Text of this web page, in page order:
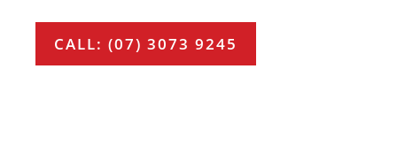
CALL: (07) 3073 9245